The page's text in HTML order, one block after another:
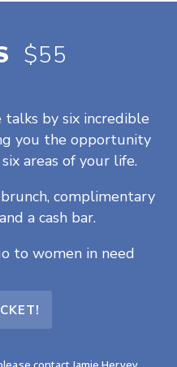
$55
by six incredible
you the opportunity
areas of your life.
complimentary
a cash bar.
to women in need